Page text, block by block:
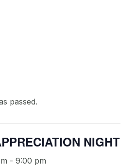
passed.
NIGHT
- 9:00 pm